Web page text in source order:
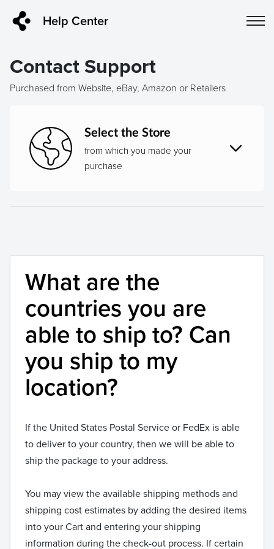
Help Center
Contact Support
Purchased from Website, eBay, Amazon or Retailers
Select the Store
from which you made your
purchase
What are the
countries you are
able to ship to? Can
you ship to my
location?
If the United States Postal Service or FedEx is able
to deliver to your country, then we will be able to
ship the package to your address.
You may view the available shipping methods and
shipping cost estimates by adding the desired items
into your Cart and entering your shipping
information during the check-out process. If certain